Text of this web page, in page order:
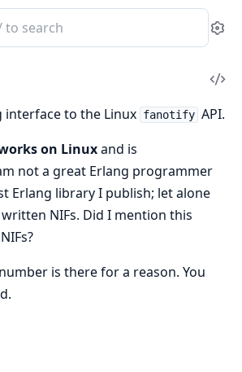
interface to the Linux fanotify API.
on Linuxand is
not a great Erlang programmer
Erlang library I publish; let alone
NIFs. Did I mention this
is there for a reason. You